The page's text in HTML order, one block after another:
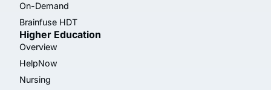
On-Demand
Brainfuse HDT
Higher Education
Overview
HelpNow
Nursing